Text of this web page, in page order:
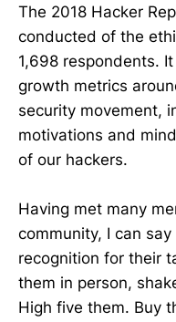
The 2018 Hacker
conducted of the
1,698 respondents.
growth metrics
security movement,
motivations and
of our hackers.
Having met many
community, I can
recognition for their
them in person,
High five them. Buy